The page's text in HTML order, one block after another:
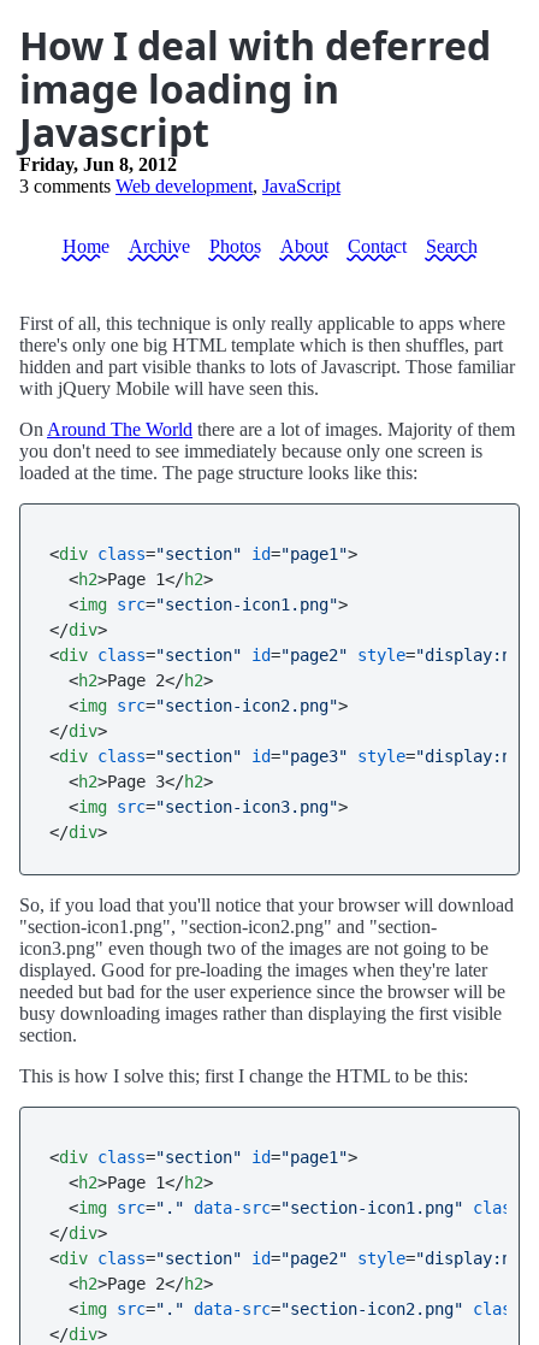
How I deal with deferred
image loading in
Javascript
Friday, Jun 8, 2012
3 comments Web development, JavaScript
Home Archive Photos About Contact Search
First of all, this technique is only really applicable to apps where
there's only one big HTML template which is then shuffles, part
hidden and part visible thanks to lots of Javascript. Those familiar
with jQuery Mobile will have seen this.
On Around The World there are a lot of images. Majority of them
you don't need to see immediately because only one screen is
loaded at the time. The page structure looks like this:
<div class="section" id="page1">
<h2>Page 1</h2>
<img src="section-icon1.png">
</div>
<div class="section" id="page2" style=
<h2>Page 2</h2>
<img src="section-icon2.png">
</div>
<div class="section" id="page3" style=
<h2>Page 3</h2>
<img src="section-icon3.png">
</div>
So, if you load that you'll notice that your browser will download
"section-icon1.png", "section-icon2.png" and "section-
icon3.png" even though two of the images are not going to be
displayed. Good for pre-loading the images when they're later
needed but bad for the user experience since the browser will be
busy downloading images rather than displaying the first visible
section.
This is how I solve this; first I change the HTML to be this:
<div class="section" id="page1">
<h2>Page 1</h2>
<img src="." data-src="section-icon1.png" class
</div>
<div class="section" id="page2" style=
<h2>Page 2</h2>
<img src="." data-src="section-icon2.png" class
</div>